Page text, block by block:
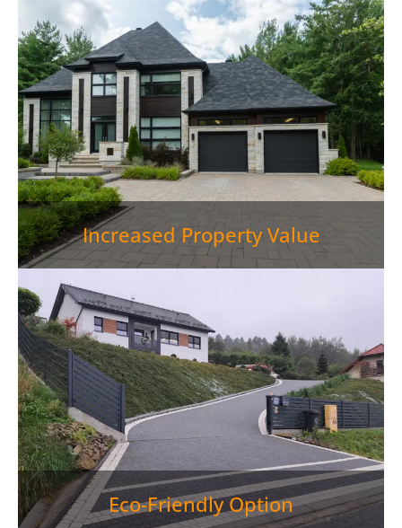
Paver Patio Rutledge TN is more than just an outdoor
living space—it's an investment in your property.
Well-designed outdoor living areas can increase
home values by up to 15%, making paver patios a
smart financial decision.">
Increased Property Value
Eco-Friendly Option